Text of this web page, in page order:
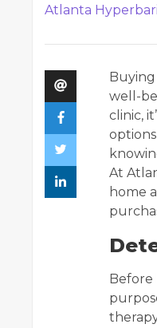
Atlanta
well-
clinic,
At
home
Before